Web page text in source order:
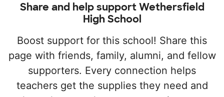
Share and help support Wethersfield
High School
Boost support for this school! Share this
page with friends, family, alumni, and fellow
supporters. Every connection helps
teachers get the supplies they need and